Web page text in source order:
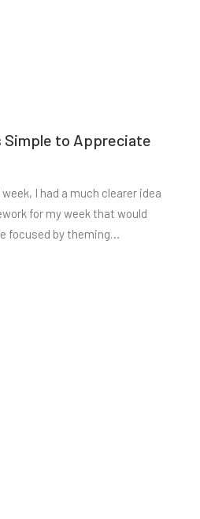
Simple to Appreciate
I had a much clearer idea
for my week that would
focused by theming…